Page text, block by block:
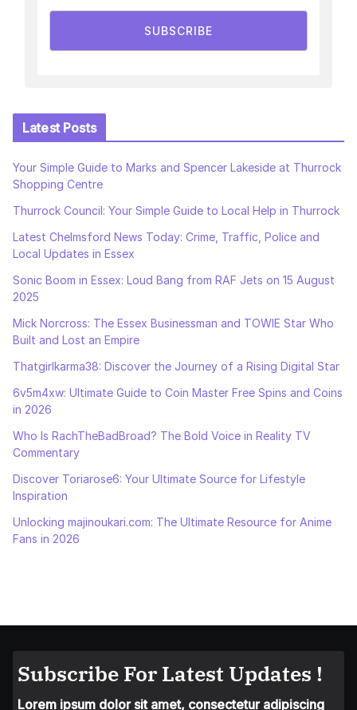
SUBSCRIBE
Latest Posts
Your Simple Guide to Marks and Spencer Lakeside at Thurrock
Shopping Centre
Thurrock Council: Your Simple Guide to Local Help in Thurrock
Latest Chelmsford News Today: Crime, Traffic, Police and
Local Updates in Essex
Sonic Boom in Essex: Loud Bang from RAF Jets on 15 August
2025
Mick Norcross: The Essex Businessman and TOWIE Star Who
Built and Lost an Empire
Thatgirlkarma38: Discover the Journey of a Rising Digital Star
6v5m4xw: Ultimate Guide to Coin Master Free Spins and Coins
in 2026
Who Is RachTheBadBroad? The Bold Voice in Reality TV
Commentary
Discover Toriarose6: Your Ultimate Source for Lifestyle
Inspiration
Unlocking majinoukari.com: The Ultimate Resource for Anime
Fans in 2026
Subscribe For Latest Updates !
Lorem ipsum dolor sit amet, consectetur adipiscing